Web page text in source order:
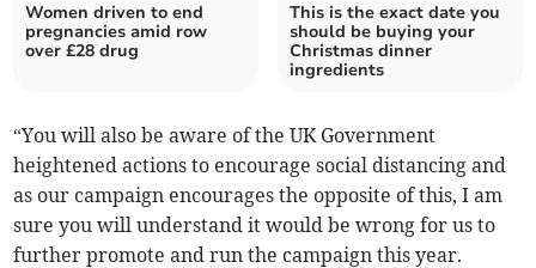
Women driven to end
pregnancies amid row
over £28 drug
This is the exact date you
should be buying your
Christmas dinner
ingredients
“You will also be aware of the UK Government
heightened actions to encourage social distancing and
as our campaign encourages the opposite of this, I am
sure you will understand it would be wrong for us to
further promote and run the campaign this year.